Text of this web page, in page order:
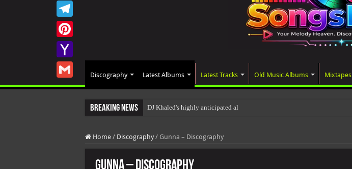
Discography Latest Albums Latest Tracks Old Music Albums Mixtapes
Breaking News DJ Khaled's highly anticipated album, AALAM OF GOD, missed its
Home / Discography / Gunna – Discography
Gunna – Discography
X
Telegram
Pinterest
Yahoo
Gmail